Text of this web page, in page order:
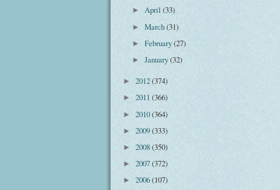
►April(33)
►March(31)
►February(27)
►January(32)
► 2012(374)
► 2011 (366)
► 2010(364)
► 2009(333)
► 2008(350)
► 2007(372)
► 2006(107)